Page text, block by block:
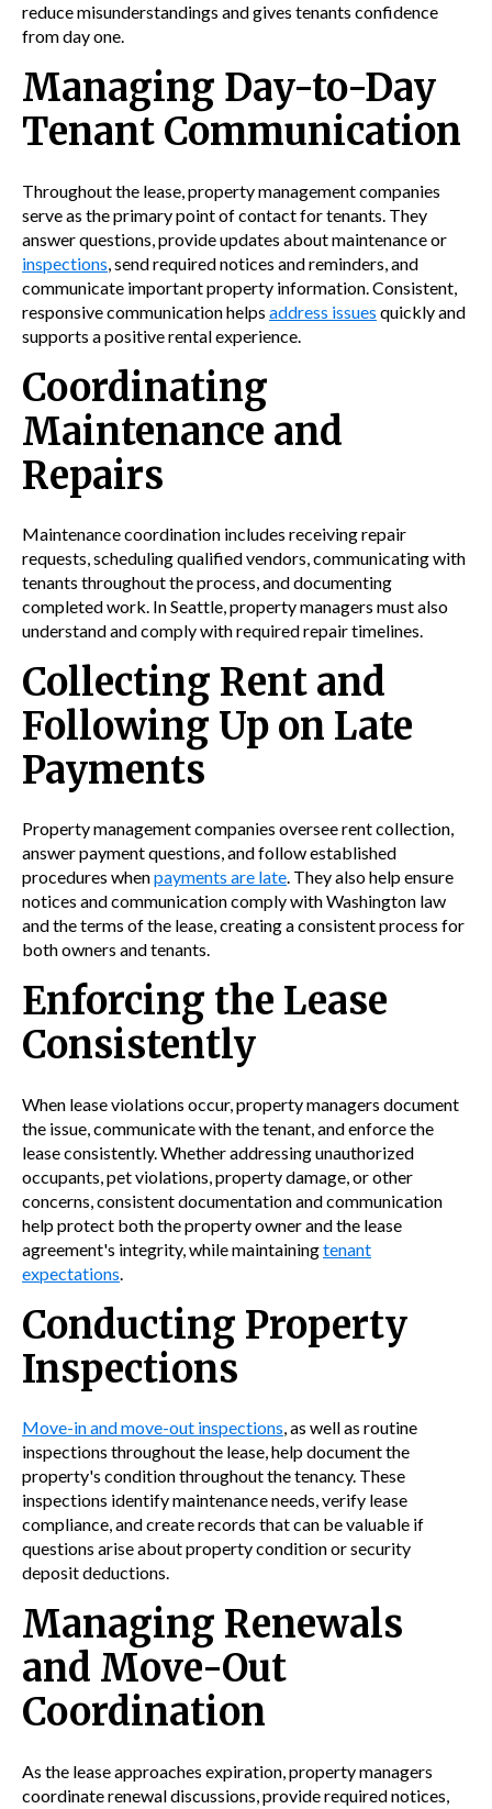
reduce misunderstandings and gives tenants confidence
from day one.
Managing Day-to-Day
Tenant Communication
Throughout the lease, property management companies
serve as the primary point of contact for tenants. They
answer questions, provide updates about maintenance or
inspections , send required notices and reminders, and
communicate important property information. Consistent,
responsive communication helps address issues quickly and
supports a positive rental experience.
Coordinating
Maintenance and
Repairs
Maintenance coordination includes receiving repair
requests, scheduling qualified vendors, communicating with
tenants throughout the process, and documenting
completed work. In Seattle, property managers must also
understand and comply with required repair timelines.
Collecting Rent and
Following Up on Late
Payments
Property management companies oversee rent collection,
answer payment questions, and follow established
procedures whenpayments are late. They also help ensure
notices and communication comply with Washington law
and the terms of the lease, creating a consistent process for
both owners and tenants.
Enforcing the Lease
Consistently
When lease violations occur, property managers document
the issue, communicate with the tenant, and enforce the
lease consistently. Whether addressing unauthorized
occupants, pet violations, property damage, or other
concerns, consistent documentation and communication
help protect both the property owner and the lease
agreement's integrity, while maintainingtenant
expectations
Conducting Property
Inspections
Move-in and move-out inspections, as well as routine
inspections throughout the lease, help document the
property's condition throughout the tenancy. These
inspections identify maintenance needs, verify lease
compliance, and create records that can be valuable if
questions arise about property condition or security
deposit deductions.
Managing Renewals
and Move-Out
Coordination
As the lease approaches expiration, property managers
coordinate renewal discussions, provide required notices,